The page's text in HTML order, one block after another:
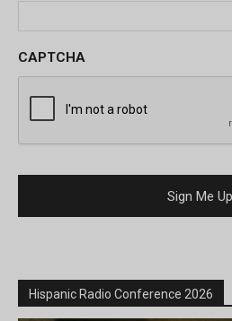
CAPTCHA
Hispanic Radio Conference 2026